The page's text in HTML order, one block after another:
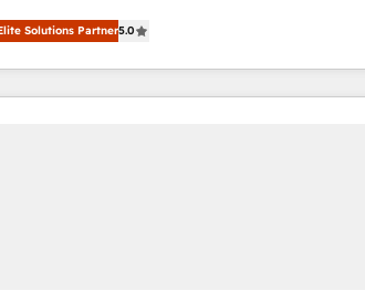
activate HubSpot’s AI-powered
platform and operationalize HubSpot’s
Marketing framework through expert-led
smart agents, and purpose-built apps,
Solutions Partner5.0